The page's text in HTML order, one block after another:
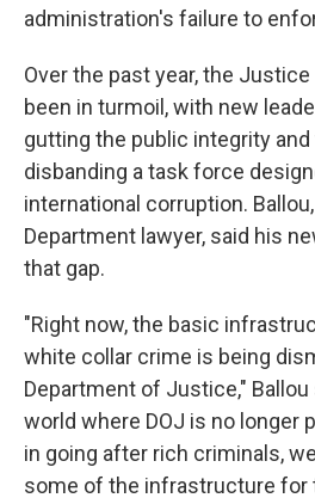
administration's failure to
Over the past year, the
been in turmoil, with new
gutting the public integrity and
disbanding a task force
international corruption.
Department lawyer, said his
that gap.
"Right now, the basic
white collar crime is being
Department of Justice," Ballou
world where DOJ is no longer
in going after rich criminals,
some of the infrastructure for